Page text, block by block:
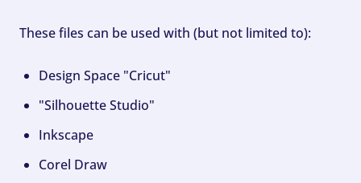
These files can be used with (but not limited to):
Design Space "Cricut"
"Silhouette Studio"
Inkscape
Corel Draw